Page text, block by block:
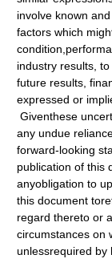
involve known
factors which
industry results,
future results,
expressed or
Giventhese
any undue
forward-looking
publication of this
anyobligation to
this document
regard thereto or
circumstances on
unlessrequired by